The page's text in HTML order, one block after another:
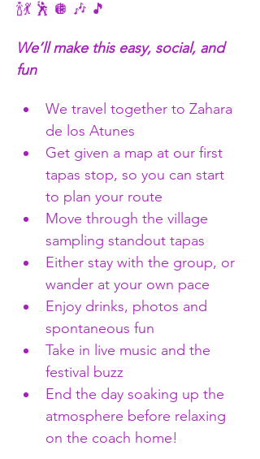
🍾💃 🕺 🪩 🎶 🎵
We’ll make this easy, social, and
fun
We travel together to Zahara
de los Atunes
Get given a map at our first
tapas stop, so you can start
to plan your route
Move through the village
sampling standout tapas
Either stay with the group, or
wander at your own pace
Enjoy drinks, photos and
spontaneous fun
Take in live music and the
festival buzz
End the day soaking up the
atmosphere before relaxing
on the coach home!